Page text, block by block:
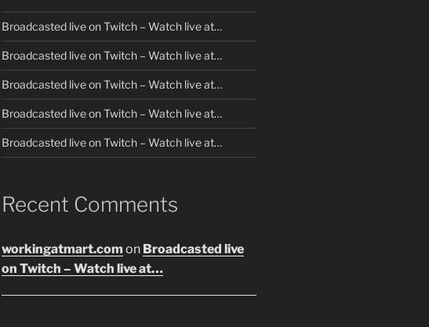
Broadcasted live on Twitch – Watch live at…
Broadcasted live on Twitch – Watch live at…
Broadcasted live on Twitch – Watch live at…
Broadcasted live on Twitch – Watch live at…
Broadcasted live on Twitch – Watch live at…
Recent Comments
workingatmart.com on Broadcasted live
on Twitch – Watch live at…